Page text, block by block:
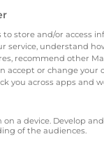
to store and/or access
service, understand
recommend other
accept or change
you across apps and
a device. Develop
of the audiences.